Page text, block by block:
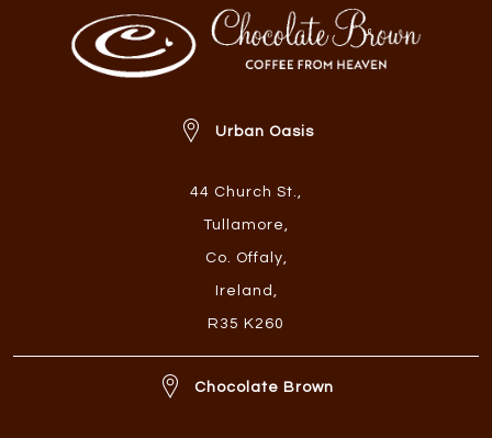
Urban Oasis
44 Church St.
Tullamore
Co. Offaly
Ireland
R35 K260
Chocolate Brown